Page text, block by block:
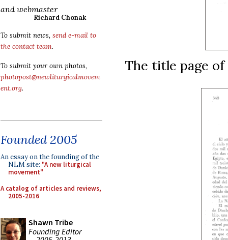
and webmaster
Richard Chonak
To submit news, send e-mail to
the contact team.
To submit your own photos,
photopost@newliturgicalmovem
ent.org.
Founded 2005
An essay on the founding of the
NLM site: "A new liturgical
movement"
A catalog of articles and reviews,
2005-2016
Shawn Tribe
Founding Editor
The title page